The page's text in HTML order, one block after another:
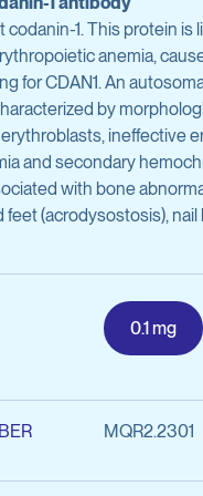
Discovery &
& Purification
& Pullorum Plate
Virus
products
& Proteins
codanin-1. This protein is
anemia,
for CDAN1. An
by
ineffective
and secondary
with bone
feet (acrodysostosis), nail
0.1 mg
MQR2.2301